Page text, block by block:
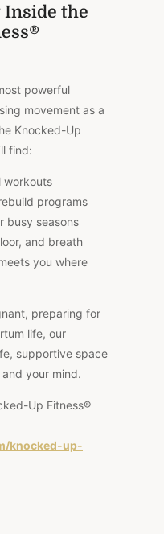
Inside the
powerful
movement as a
Knocked-Up
find:
workouts
programs
busy seasons
and breath
you where
preparing for
life, our
supportive space
your mind.
Up Fitness®
knocked-up-